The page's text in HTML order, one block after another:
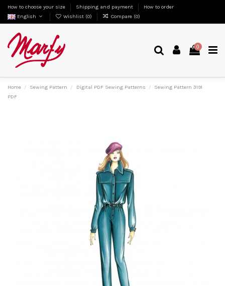
How to choose your size Shipping and payment
How to order
English
Wishlist (0) Compare (0)
0
Home Sewing Pattern Digital PDF Sewing Patterns
Sewing Pattern 3191
PDF